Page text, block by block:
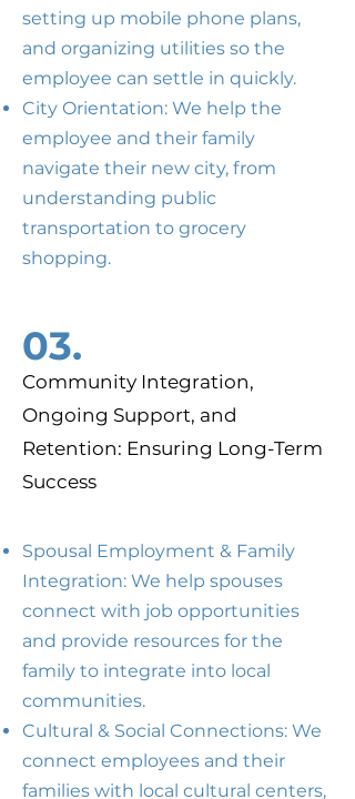
setting up mobile phone plans,
and organizing utilities so the
employee can settle in quickly.
City Orientation: We help the
employee and their family
navigate their new city, from
understanding public
transportation to grocery
shopping.
03.
Community Integration,
Ongoing Support, and
Retention: Ensuring Long-Term
Success
Spousal Employment & Family
Integration: We help spouses
connect with job opportunities
and provide resources for the
family to integrate into local
communities.
Cultural & Social Connections: We
connect employees and their
families with local cultural centers,